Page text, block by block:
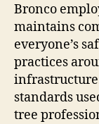
Bronco
maintains
everyone’s
practices
standards
tree